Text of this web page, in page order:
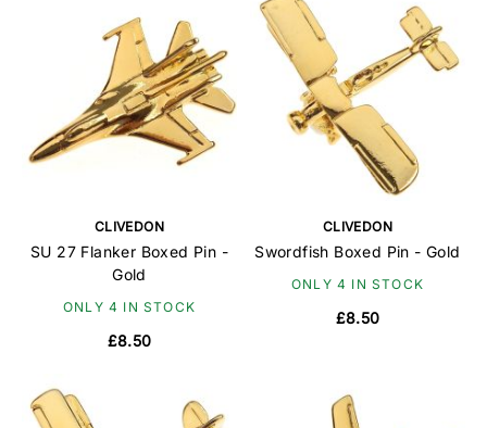
CLIVEDON
SU 27 Flanker Boxed Pin -
Gold
ONLY 4 IN STOCK
£8.50
CLIVEDON
Swordfish Boxed Pin - Gold
ONLY 4 IN STOCK
£8.50